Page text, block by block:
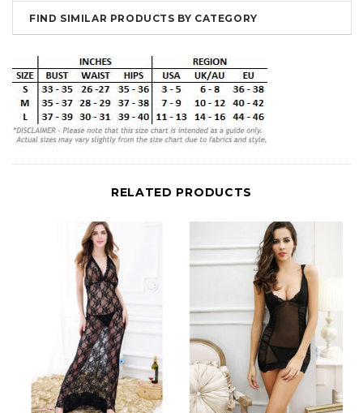
FIND SIMILAR PRODUCTS BY CATEGORY
RELATED PRODUCTS